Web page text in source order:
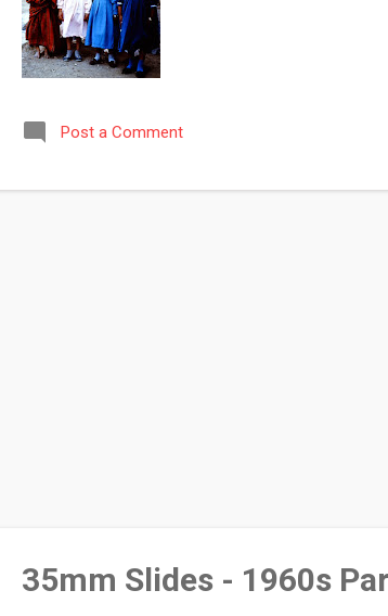
Post a Comment
35mm Slides - 1960s